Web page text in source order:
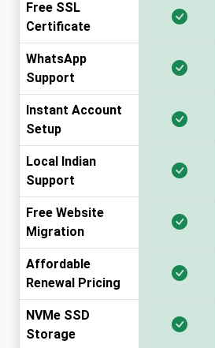
Free SSL
Certificate
WhatsApp
Support
Instant Account
Setup
Local Indian
Support
Free Website
Migration
Affordable
Renewal Pricing
NVMe SSD
Storage